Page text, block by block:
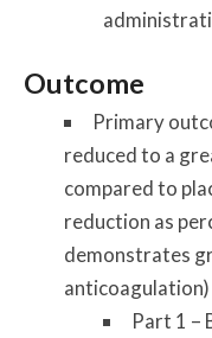
Outcome
Primary
reduced to a
compared to
reduction as
demonstrates
anticoagulation)
Part 1 –